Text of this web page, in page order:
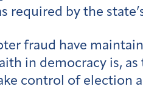
required by the
fraud have
in democracy is, as
control of election